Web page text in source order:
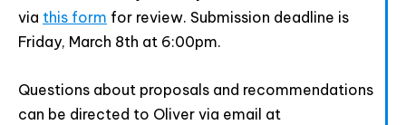
via this form for review. Submission deadline is
Friday, March 8th at 6:00pm.
Questions about proposals and recommendations
can be directed to Oliver via email at